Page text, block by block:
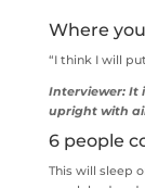
Where
“I think I will
Interviewer: It
upright with
6 people
This will sleep